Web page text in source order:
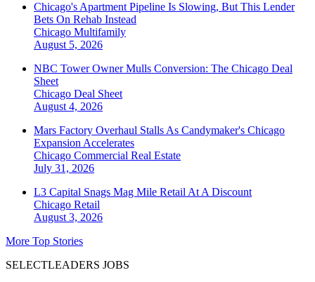
Chicago's Apartment Pipeline Is Slowing, But This Lender
Bets On Rehab Instead
Chicago Multifamily
August 5, 2026
NBC Tower Owner Mulls Conversion: The Chicago Deal
Sheet
Chicago Deal Sheet
August 4, 2026
Mars Factory Overhaul Stalls As Candymaker's Chicago
Expansion Accelerates
Chicago Commercial Real Estate
July 31, 2026
L3 Capital Snags Mag Mile Retail At A Discount
Chicago Retail
August 3, 2026
More Top Stories
SELECTLEADERS JOBS